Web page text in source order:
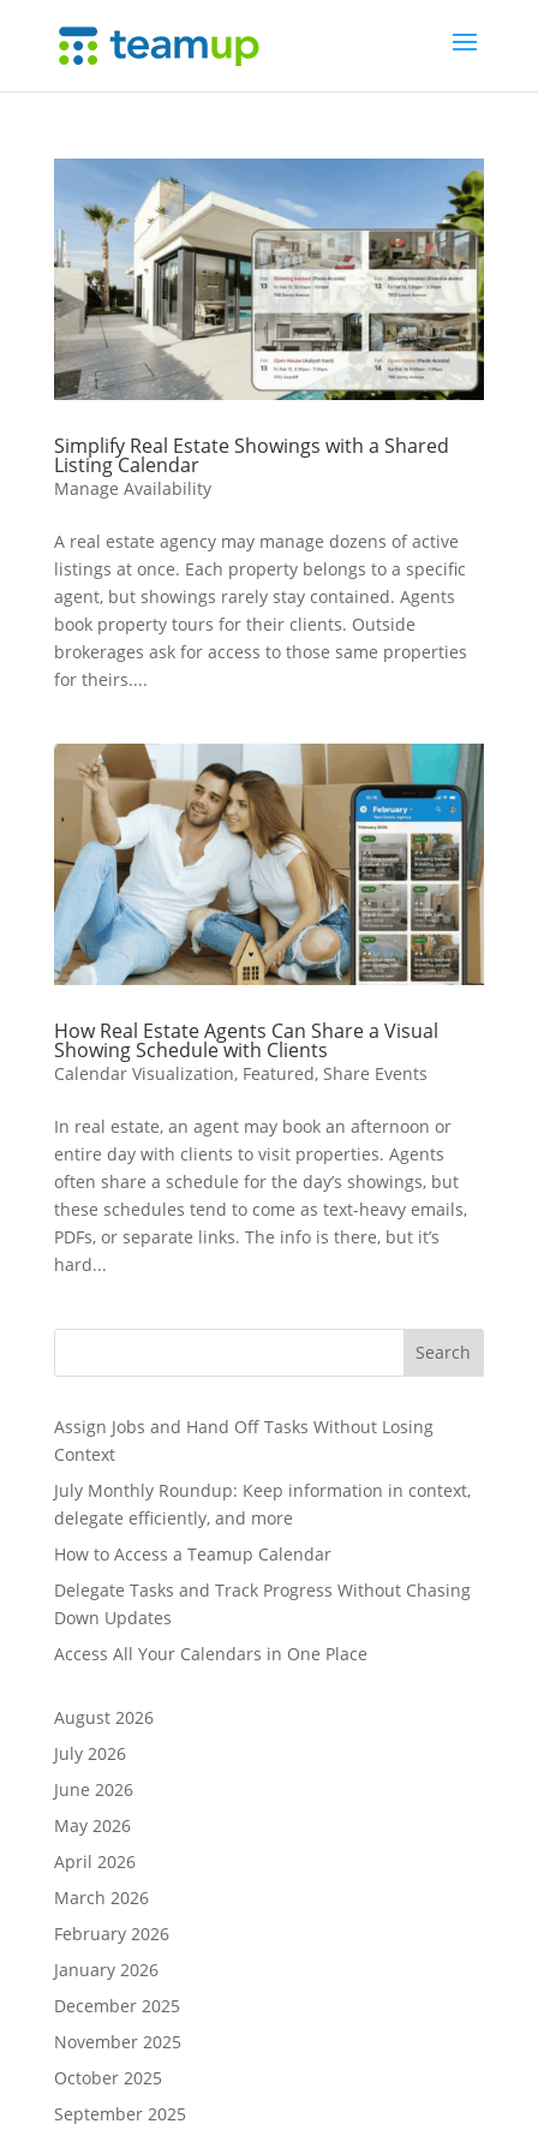
Simplify Real Estate Showings with a Shared
Listing Calendar
Manage Availability
A real estate agency may manage dozens of active
listings at once. Each property belongs to a specific
agent, but showings rarely stay contained. Agents
book property tours for their clients. Outside
brokerages ask for access to those same properties
for theirs....
How Real Estate Agents Can Share a Visual
Showing Schedule with Clients
Calendar Visualization, Featured, Share Events
In real estate, an agent may book an afternoon or
entire day with clients to visit properties. Agents
often share a schedule for the day’s showings, but
these schedules tend to come as text-heavy emails,
PDFs, or separate links. The info is there, but it’s
hard...
Search
Assign Jobs and Hand Off Tasks Without Losing
Context
July Monthly Roundup: Keep information in context,
delegate efficiently, and more
How to Access a Teamup Calendar
Delegate Tasks and Track Progress Without Chasing
Down Updates
Access All Your Calendars in One Place
August 2026
July 2026
June 2026
May 2026
April 2026
March 2026
February 2026
January 2026
December 2025
November 2025
October 2025
September 2025